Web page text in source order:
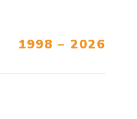
1998 – 2026